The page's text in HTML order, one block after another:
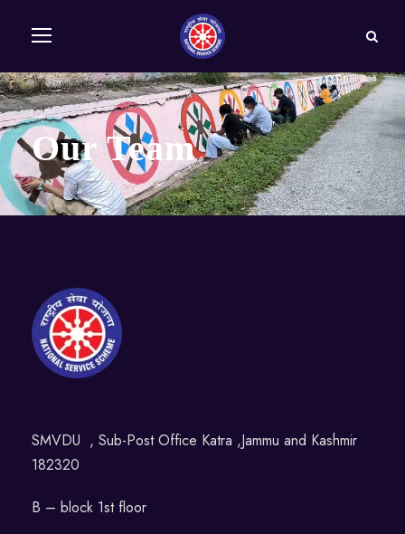
Our Team
SMVDU , Sub-Post Office Katra ,Jammu and Kashmir
182320
B – block 1st floor